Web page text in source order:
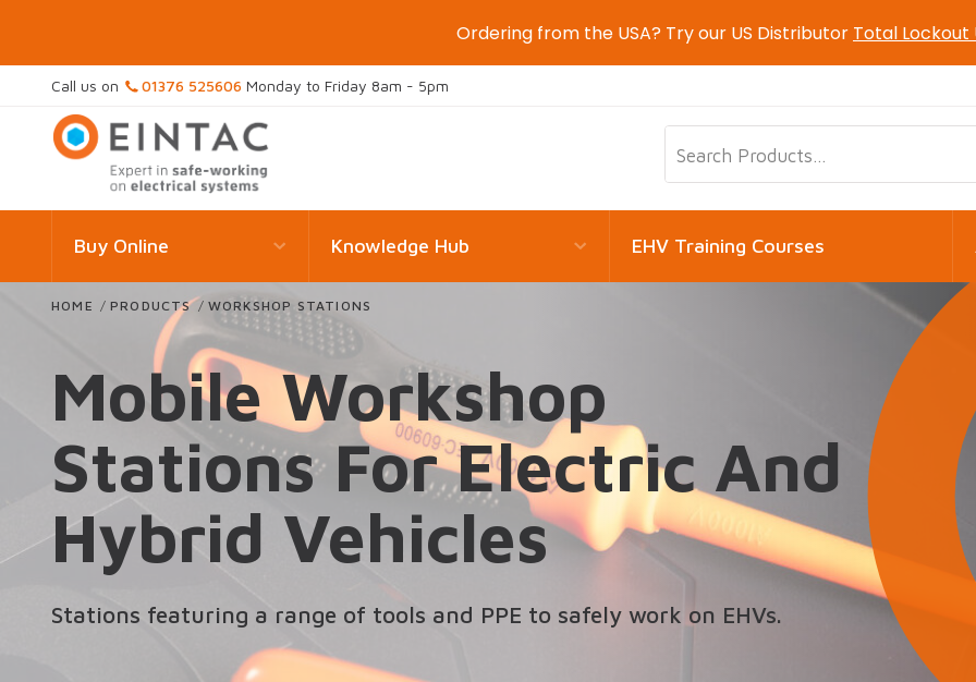
Call us on 01376 525606 Monday to Friday 8am - 5pm
Buy Online Knowledge Hub EHV Training Courses
HOME / PRODUCTS / WORKSHOP STATIONS
Mobile Workshop
Stations For Electric And
Hybrid Vehicles
Stations featuring a range of tools and PPE to safely work on EHVs.
Ordering from the USA? Try our US Distributor Total Lockout